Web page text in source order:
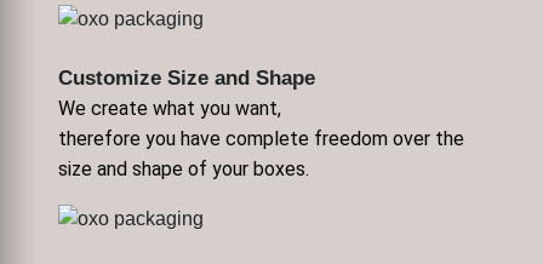
Customize Size and Shape
We create what you want,
therefore you have complete freedom over the
size and shape of your boxes.